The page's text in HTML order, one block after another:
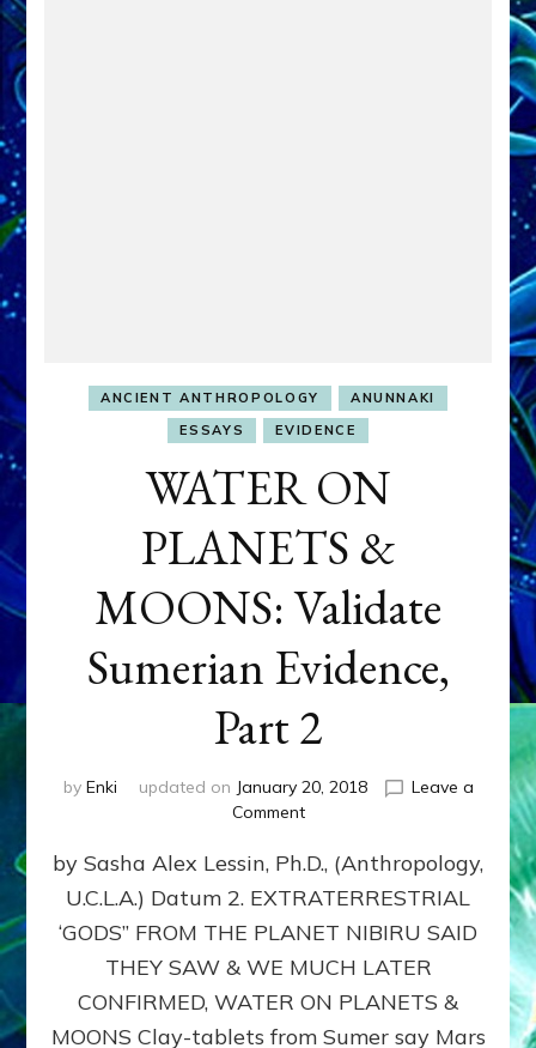
ANCIENT ANTHROPOLOGY
ANUNNAKI
ESSAYS
EVIDENCE
WATER ON
PLANETS &
MOONS: Validate
Sumerian Evidence,
Part 2
by Enki updated on January 20, 2018
Leave a
Commenton
ON
PLANETS
&
MOONS:
Validate
Evidence,
Part
by Sasha Alex Lessin, Ph.D., (Anthropology,
U.C.L.A.) Datum 2. EXTRATERRESTRIAL
‘GODS” FROM THE PLANET NIBIRU SAID
THEY SAW & WE MUCH LATER
CONFIRMED, WATER ON PLANETS &
MOONS Clay-tablets from Sumer say Mars